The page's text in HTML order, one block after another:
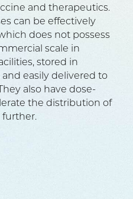
and therapeutics.
can be effectively
does not possess
scale in
stored in
easily delivered to
also have dose-
the distribution of
further.